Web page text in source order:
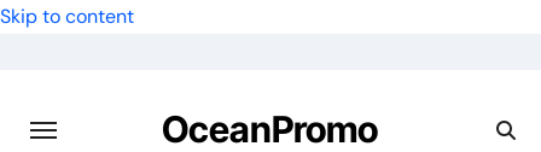
Skip to content
OceanPromo